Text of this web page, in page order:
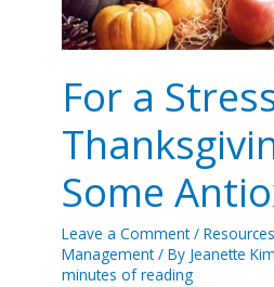
For a
Some
Leave a Comment /
Management/ By Jeanette
minutes of reading
Some
Antioxidants